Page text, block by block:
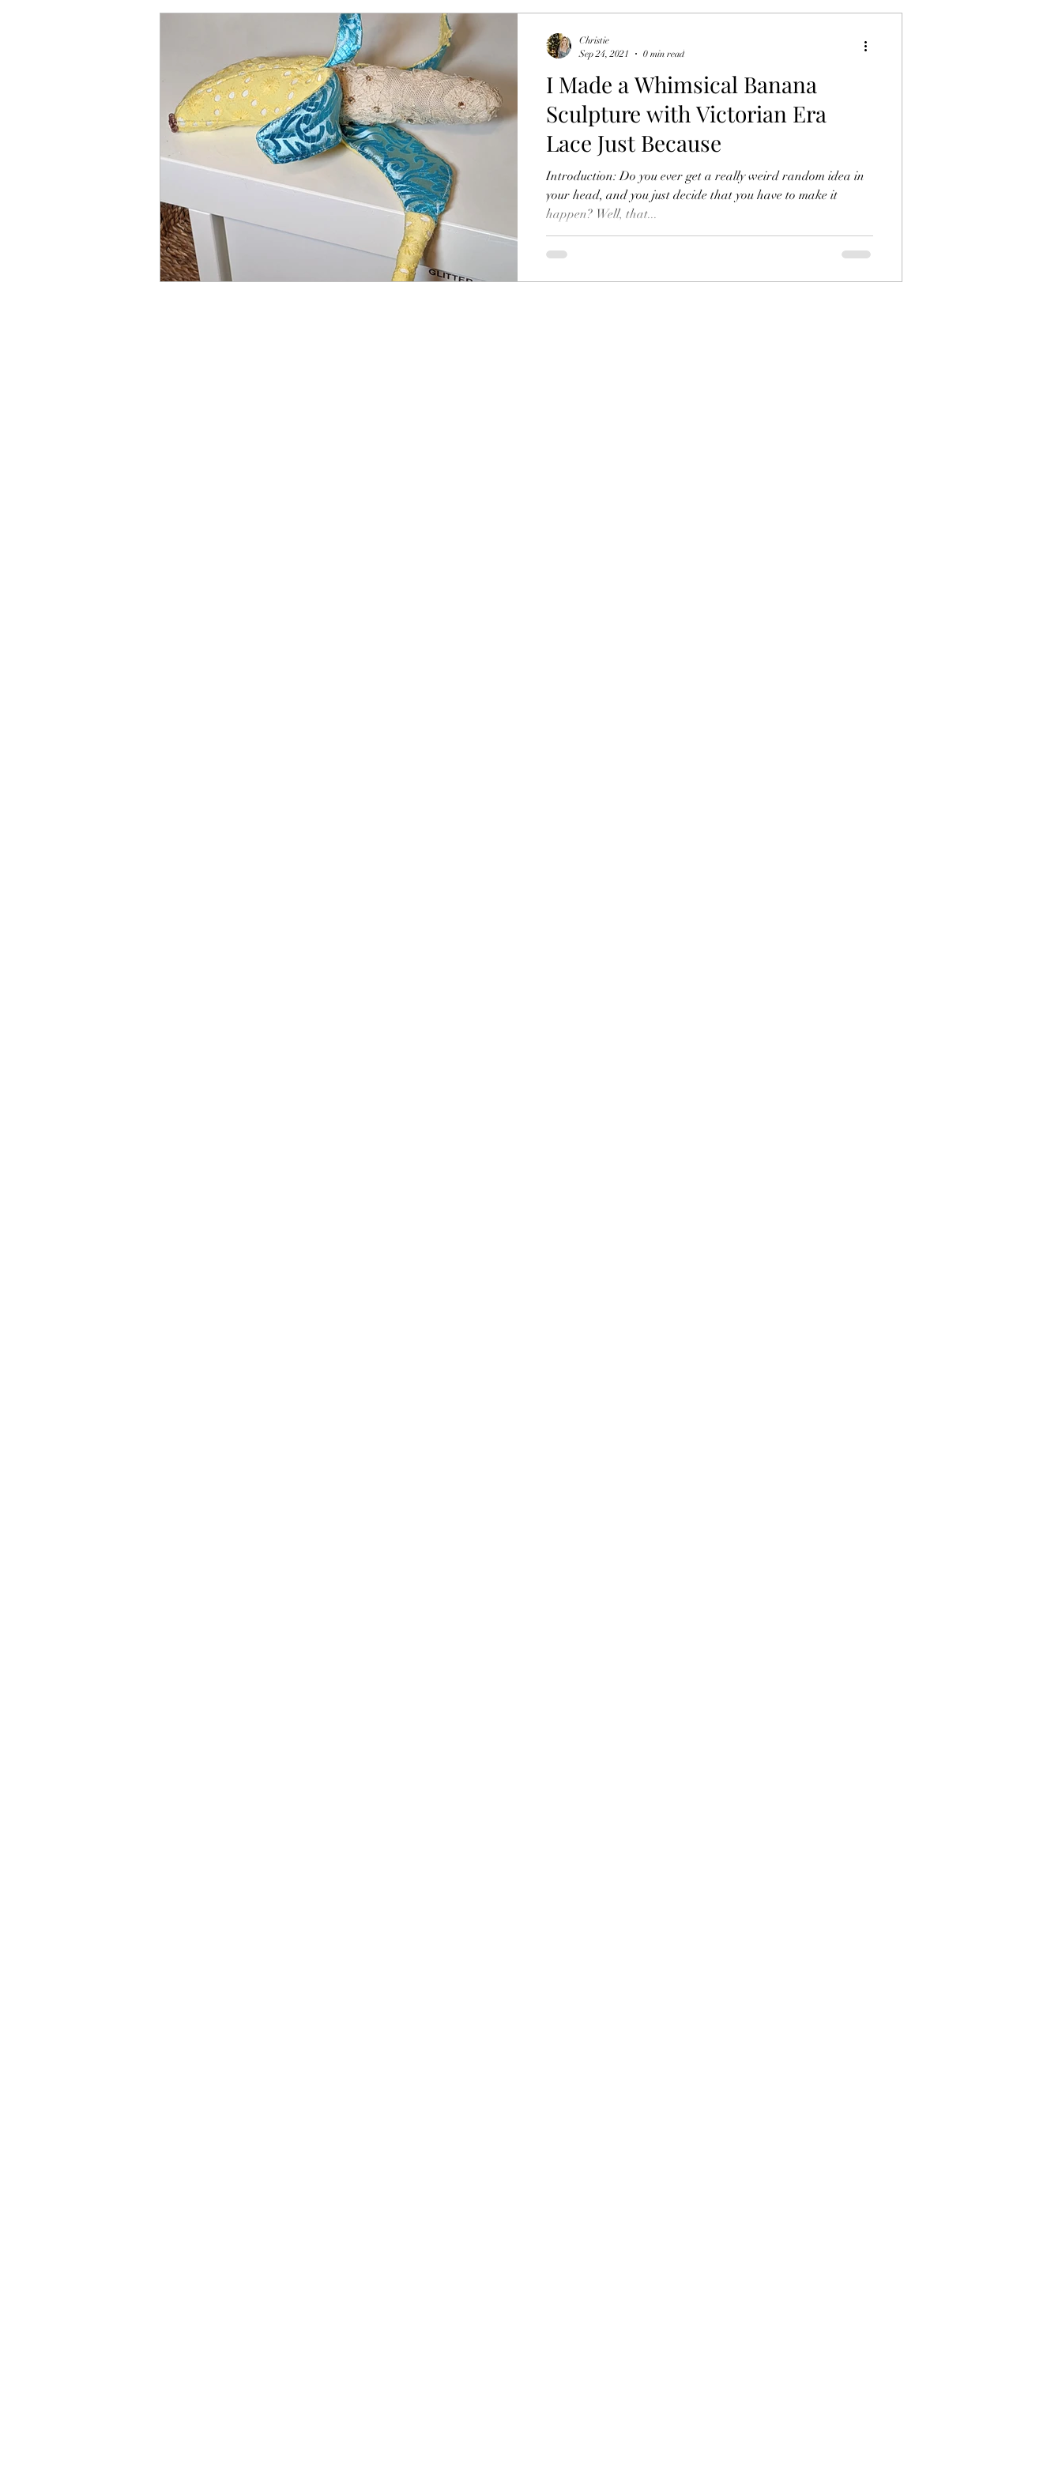
I Made a Whimsical Banana
Sculpture with Victorian Era
Lace Just Because
Introduction: Do you ever get a really weird random idea in
your head, and you just decide that you have to make it
happen? Well, that...
Christie
Sep 24, 2021
0 min read